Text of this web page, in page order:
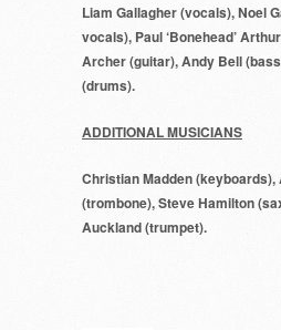
Liam Gallagher (vocals), Noel
vocals), Paul ‘Bonehead’
Archer (guitar), Andy Bell
(drums).
ADDITIONAL MUSICIANS
Christian Madden (keyboards),
(trombone), Steve Hamilton
Auckland (trumpet).